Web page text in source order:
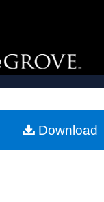
Browse
My Account
Commons
Download